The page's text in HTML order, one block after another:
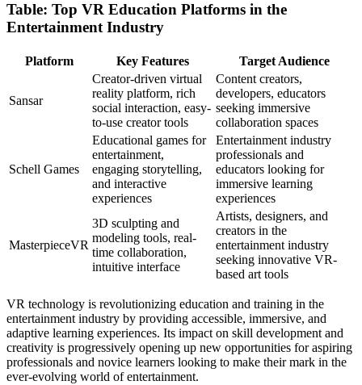
Table: Top VR Education Platforms in the
Entertainment Industry
Platform Key Features Target Audience
Sansar
Creator-driven virtual
reality platform, rich
social interaction, easy-
to-use creator tools
Content creators,
developers, educators
seeking immersive
collaboration spaces
Schell Games
Educational games for
entertainment,
engaging storytelling,
and interactive
experiences
Entertainment industry
professionals and
educators looking for
immersive learning
experiences
MasterpieceVR
3D sculpting and
modeling tools, real-
time collaboration,
intuitive interface
Artists, designers, and
creators in the
entertainment industry
seeking innovative VR-
based art tools
VR technology is revolutionizing education and training in the
entertainment industry by providing accessible, immersive, and
adaptive learning experiences. Its impact on skill development and
creativity is progressively opening up new opportunities for aspiring
professionals and novice learners looking to make their mark in the
ever-evolving world of entertainment.